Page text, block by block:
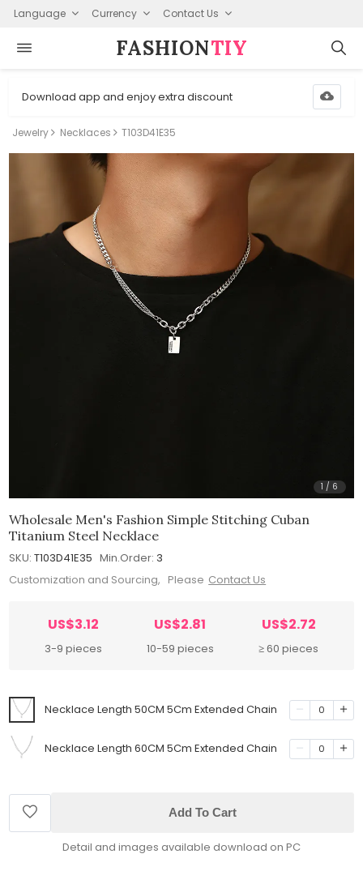
Language Currency Contact Us
FASHION⁠TIY
Download app and enjoy extra discount
Jewelry Necklaces T103D41E35
1 / 6
Wholesale Men's Fashion Simple Stitching Cuban
Titanium Steel Necklace
SKU: T103D41E35 Min.Order: 3
Customization and Sourcing, Please Contact Us
US$3.12
3-9 pieces
US$2.81
10-59 pieces
US$2.72
≥ 60 pieces
Necklace Length 50CM 5Cm Extended Chain 0
Necklace Length 60CM 5Cm Extended Chain 0
Add To Cart
Detail and images available download on PC